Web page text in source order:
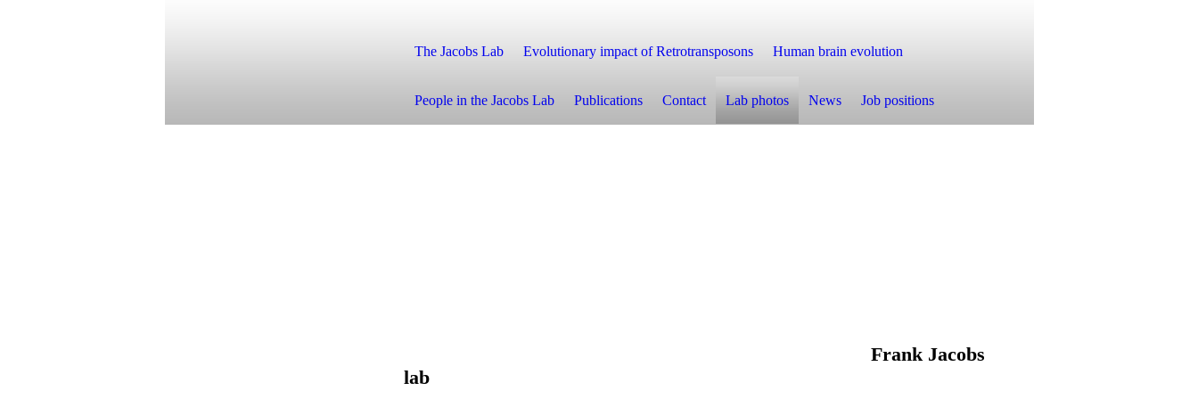
The Jacobs Lab Evolutionary impact of Retrotransposons Human brain evolution
People in the Jacobs Lab Publications Contact Lab photos News Job positions
Frank Jacobs
lab